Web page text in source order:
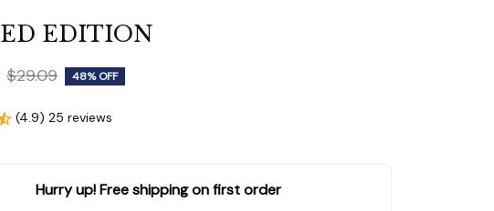
EDITION
$29.09 48% OFF
(4.9) 25 reviews
Hurry up! Free shipping on first order